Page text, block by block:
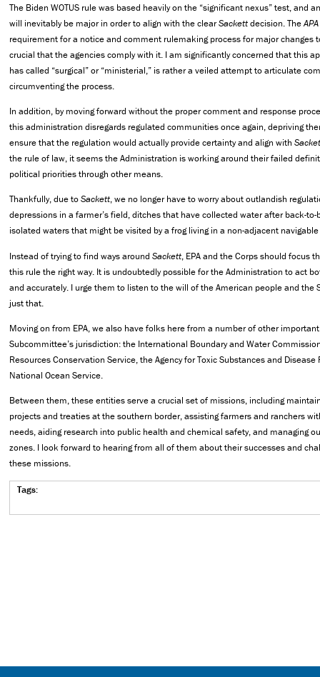
The Biden WOTUS rule was based heavily on the “significant nexus” test, and
will inevitably be major in order to align with the clearSackettdecision. TheAPA
requirement for a notice and comment rulemaking process for major changes
crucial that the agencies comply with it. I am significantly concerned that this
has called “surgical” or “ministerial,” is rather a veiled attempt to articulate
circumventing the process.
In addition, by moving forward without the proper comment and response
this administration disregards regulated communities once again, depriving
ensure that the regulation would actually provide certainty and align with
the rule of law, it seems the Administration is working around their failed
political priorities through other means.
Thankfully, due toSackett, we no longer have to worry about outlandish
depressions in a farmer’s field, ditches that have collected water after back-
isolated waters that might be visited by a frog living in a non-adjacent
Instead of trying to find ways around Sackett, EPA and the Corps should focus
this rule the right way. It is undoubtedly possible for the Administration to act
and accurately. I urge them to listen to the will of the American people and the
just that.
Moving on from EPA, we also have folks here from a number of other
Subcommittee’s jurisdiction: the International Boundary and Water
Resources Conservation Service, the Agency for Toxic Substances and Disease
National Ocean Service.
Between them, these entities serve a crucial set of missions, including
projects and treaties at the southern border, assisting farmers and ranchers
needs, aiding research into public health and chemical safety, and managing
zones. I look forward to hearing from all of them about their successes and
these missions.
Tags: